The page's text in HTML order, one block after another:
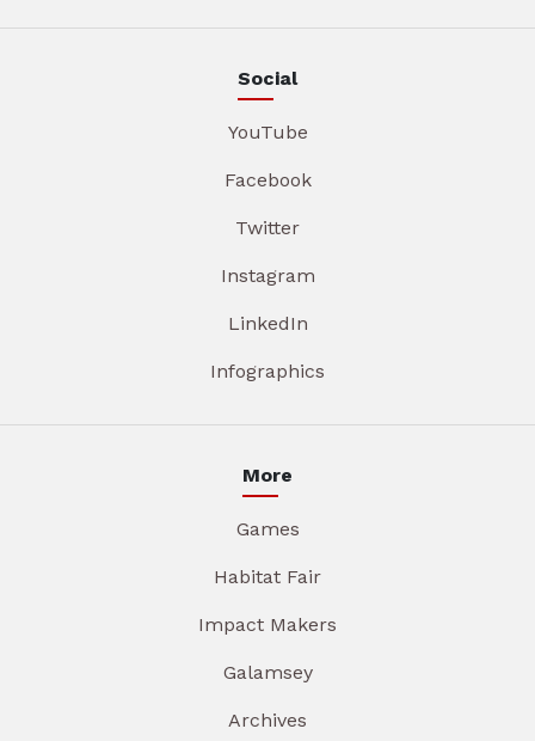
Social
YouTube
Facebook
Twitter
Instagram
LinkedIn
Infographics
More
Games
Habitat Fair
Impact Makers
Galamsey
Archives